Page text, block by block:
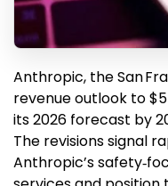
Anthropic, the San
revenue outlook to
its 2026 forecast by
The revisions signal
Anthropic’s